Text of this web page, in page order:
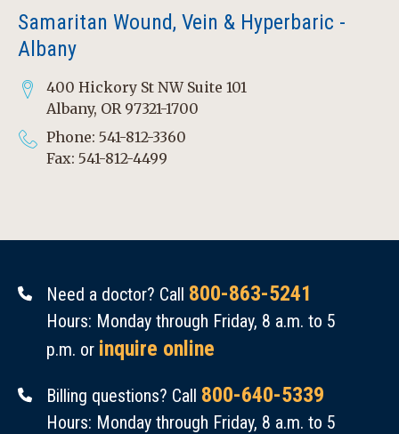
Samaritan Wound, Vein & Hyperbaric -
Albany
400 Hickory St NW Suite 101
Albany, OR 97321-1700
Phone: 541-812-3360
Fax: 541-812-4499
Need a doctor? Call 800-863-5241
Hours: Monday through Friday, 8 a.m. to 5
p.m. or inquire online
Billing questions? Call 800-640-5339
Hours: Monday through Friday, 8 a.m. to 5